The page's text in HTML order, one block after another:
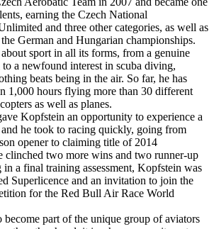
earning the Czech National
and three other categories, as well as
German and Hungarian championships.
about sport in all its forms, from a genuine
a newfound interest in scuba diving,
beats being in the air. So far, he has
1,000 hours flying more than 30 different
as well as planes.
Kopfstein an opportunity to experience a
he took to racing quickly, going from
opener to claiming title of 2014
clinched two more wins and two runner-up
a final training assessment, Kopfstein was
Superlicence and an invitation to join the
for the Red Bull Air Race World
become part of the unique group of aviators